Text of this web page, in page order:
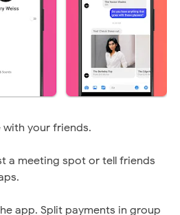
with your friends.
a meeting spot or tell friends
app. Split payments in group